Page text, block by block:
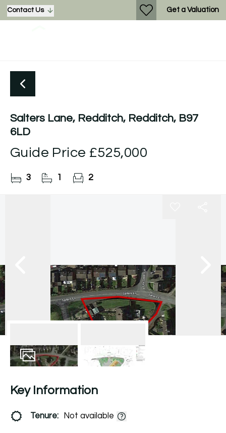
Contact Us Get a Valuation
Salters Lane, Redditch, Redditch, B97
6LD
Guide Price £525,000
3 1 2
Key Information
Tenure: Not available